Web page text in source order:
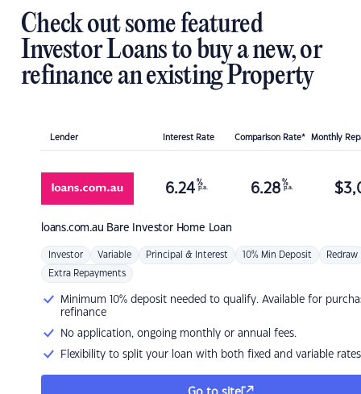
Check out some featured
Investor Loans to buy a new, or
refinance an existing Property
Lender Interest Rate Comparison Rate* Monthly
loans.com.au Bare Investor Home Loan
6.24 %
p.a. 6.28 %
p.a. $
Investor Variable Principal & Interest 10% Min Deposit Redraw
Extra Repayments
Minimum 10% deposit needed to qualify. Available for
refinance
No application, ongoing monthly or annual fees.
Flexibility to split your loan with both fixed and variable rates